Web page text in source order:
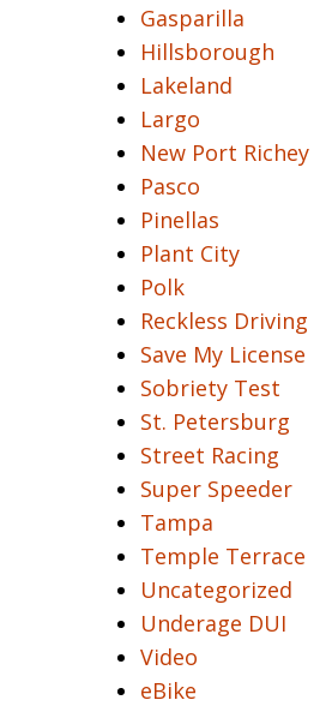
Gasparilla
Hillsborough
Lakeland
Largo
New Port Richey
Pasco
Pinellas
Plant City
Polk
Reckless Driving
Save My License
Sobriety Test
St. Petersburg
Street Racing
Super Speeder
Tampa
Temple Terrace
Uncategorized
Underage DUI
Video
eBike